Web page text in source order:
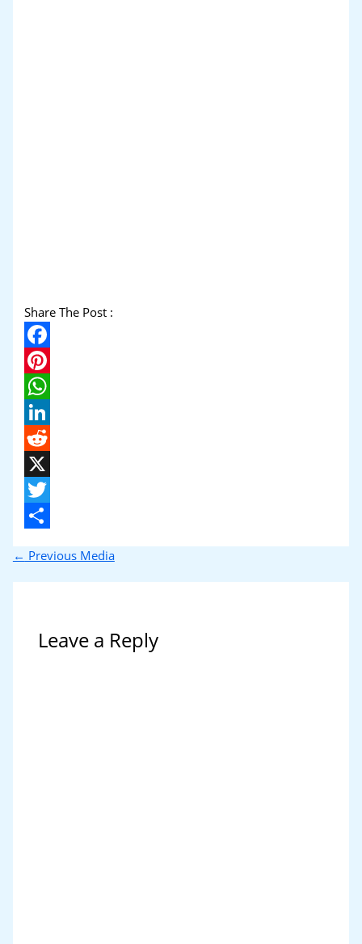
Share The Post :
Facebook
Pinterest
WhatsApp
LinkedIn
Reddit
X
Twitter
← Previous Media
Leave a Reply